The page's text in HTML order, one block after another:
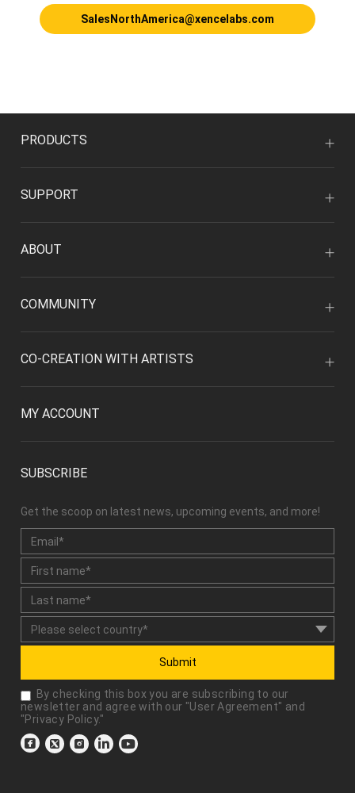
SalesNorthAmerica@xencelabs.com
PRODUCTS
SUPPORT
ABOUT
COMMUNITY
CO-CREATION WITH ARTISTS
MY ACCOUNT
SUBSCRIBE
Get the scoop on latest news, upcoming events, and more!
Submit
By checking this box you are subscribing to our
newsletter and agree with our "User Agreement" and
"Privacy Policy."